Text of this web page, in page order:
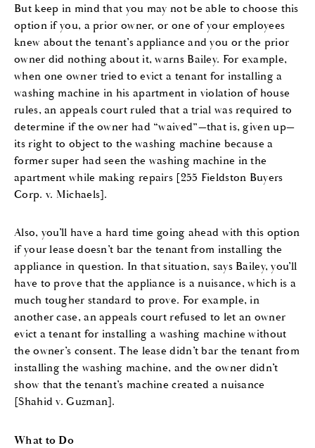
But keep in mind that you may not be able to choose this
option if you, a prior owner, or one of your employees
knew about the tenant’s appliance and you or the prior
owner did nothing about it, warns Bailey. For example,
when one owner tried to evict a tenant for installing a
washing machine in his apartment in violation of house
rules, an appeals court ruled that a trial was required to
determine if the owner had “waived”—that is, given up—
its right to object to the washing machine because a
former super had seen the washing machine in the
apartment while making repairs [255 Fieldston Buyers
Corp. v. Michaels].
Also, you’ll have a hard time going ahead with this option
if your lease doesn’t bar the tenant from installing the
appliance in question. In that situation, says Bailey, you’ll
have to prove that the appliance is a nuisance, which is a
much tougher standard to prove. For example, in
another case, an appeals court refused to let an owner
evict a tenant for installing a washing machine without
the owner’s consent. The lease didn’t bar the tenant from
installing the washing machine, and the owner didn’t
show that the tenant’s machine created a nuisance
[Shahid v. Guzman].
What to Do